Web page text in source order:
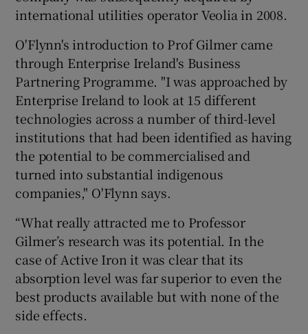
international utilities operator Veolia in 2008.
O'Flynn's introduction to Prof Gilmer came
through Enterprise Ireland's Business
Partnering Programme. "I was approached by
Enterprise Ireland to look at 15 different
technologies across a number of third-level
institutions that had been identified as having
the potential to be commercialised and
turned into substantial indigenous
companies," O'Flynn says.
“What really attracted me to Professor
Gilmer’s research was its potential. In the
case of Active Iron it was clear that its
absorption level was far superior to even the
best products available but with none of the
side effects.